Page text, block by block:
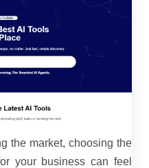
the market, choosing the
your business can feel